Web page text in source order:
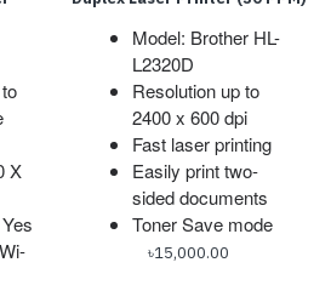
X
Model: Brother HL-
L2320D
Resolution up to
2400 x 600 dpi
Fast laser printing
Easily print two-
sided documents
Toner Save mode
৳15,000.00